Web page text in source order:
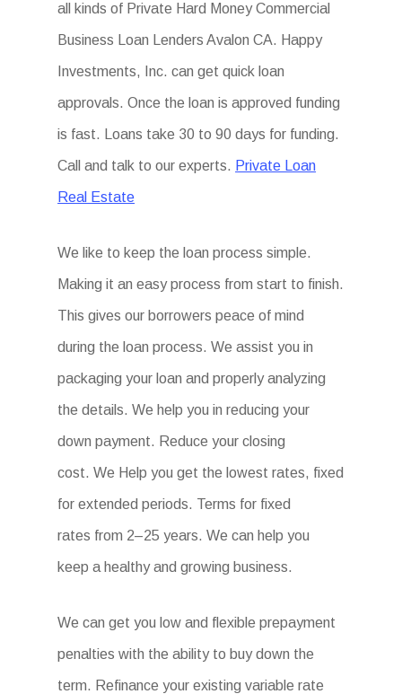
all kinds of Private Hard Money Commercial
Business Loan Lenders Avalon CA. Happy
Investments, Inc. can get quick loan
approvals. Once the loan is approved funding
is fast. Loans take 30 to 90 days for funding.
Call and talk to our experts. Private Loan
Real Estate
We like to keep the loan process simple.
Making it an easy process from start to finish.
This gives our borrowers peace of mind
during the loan process. We assist you in
packaging your loan and properly analyzing
the details. We help you in reducing your
down payment. Reduce your closing
cost. We Help you get the lowest rates, fixed
for extended periods. Terms for fixed
rates from 2–25 years. We can help you
keep a healthy and growing business.
We can get you low and flexible prepayment
penalties with the ability to buy down the
term. Refinance your existing variable rate